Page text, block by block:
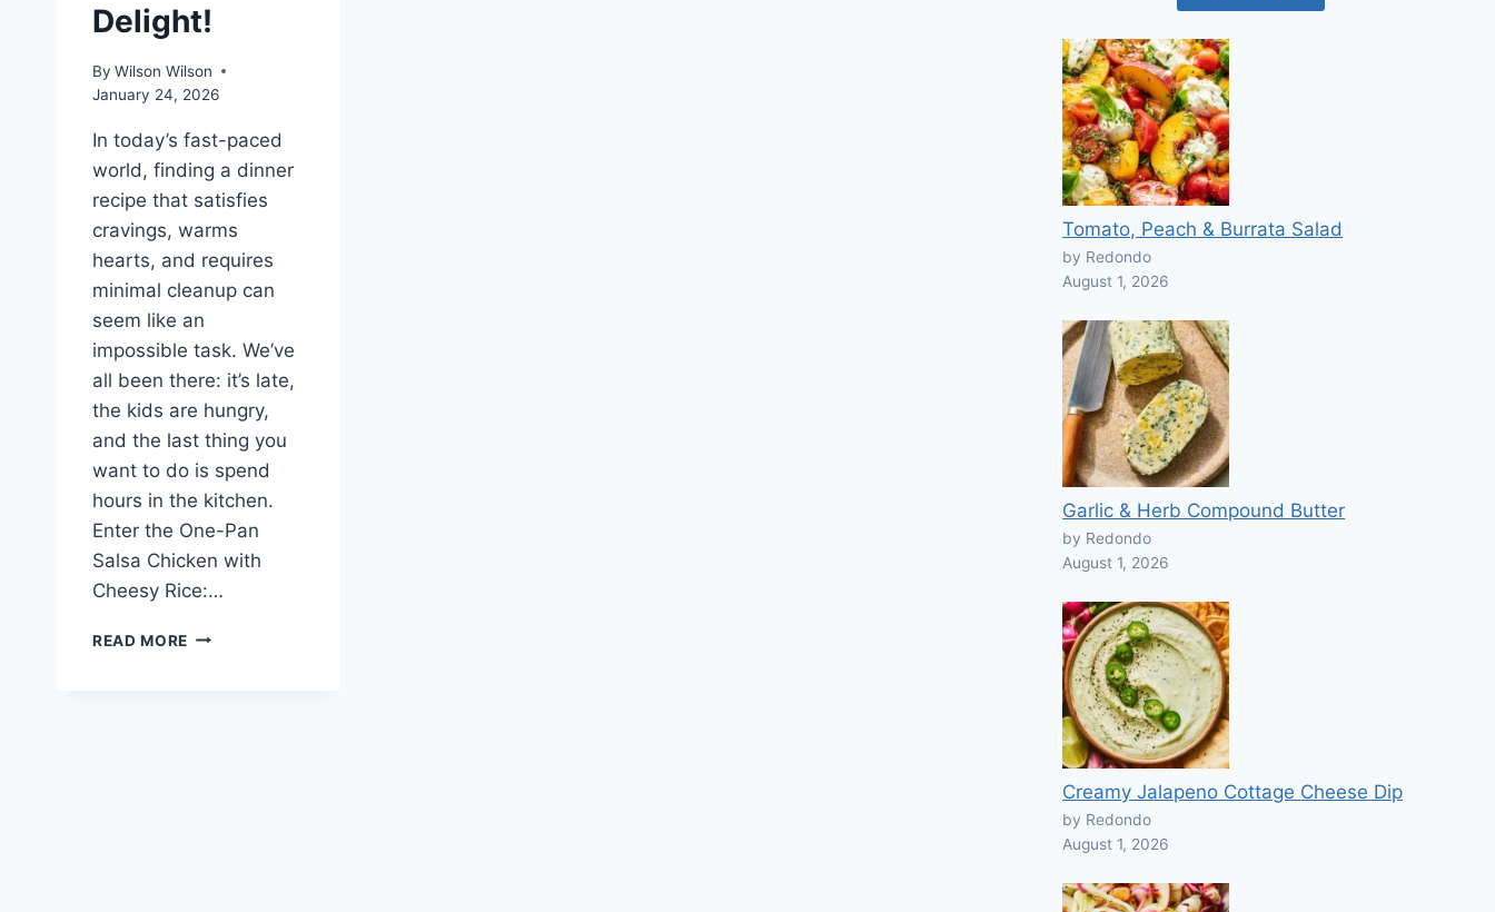
Delight!
By Wilson Wilson
January 24, 2026
In today’s fast-paced
world, finding a dinner
recipe that satisfies
cravings, warms
hearts, and requires
minimal cleanup can
seem like an
impossible task. We’ve
all been there: it’s late,
the kids are hungry,
and the last thing you
want to do is spend
hours in the kitchen.
Enter the One-Pan
Salsa Chicken with
Cheesy Rice:…
READ MORE ONE-
Tomato, Peach & Burrata Salad
by Redondo
August 1, 2026
Garlic & Herb Compound Butter
by Redondo
August 1, 2026
Creamy Jalapeno Cottage Cheese Dip
by Redondo
August 1, 2026